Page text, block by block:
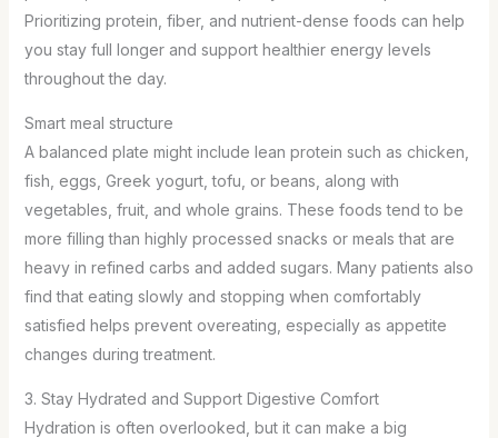
Prioritizing protein, fiber, and nutrient-dense foods can help
you stay full longer and support healthier energy levels
throughout the day.
Smart meal structure
A balanced plate might include lean protein such as chicken,
fish, eggs, Greek yogurt, tofu, or beans, along with
vegetables, fruit, and whole grains. These foods tend to be
more filling than highly processed snacks or meals that are
heavy in refined carbs and added sugars. Many patients also
find that eating slowly and stopping when comfortably
satisfied helps prevent overeating, especially as appetite
changes during treatment.
3. Stay Hydrated and Support Digestive Comfort
Hydration is often overlooked, but it can make a big